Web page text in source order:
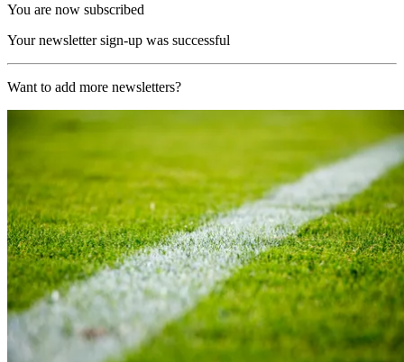
You are now subscribed
Your newsletter sign-up was successful
Want to add more newsletters?